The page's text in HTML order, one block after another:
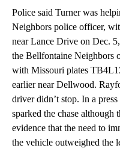
Police said Turner was
Neighbors police officer,
near Lance Drive on Dec.
the Bellfontaine Neighbors
with Missouri plates
earlier near Dellwood.
driver didn’t stop. In a
sparked the chase although
evidence that the need to
the vehicle outweighed the